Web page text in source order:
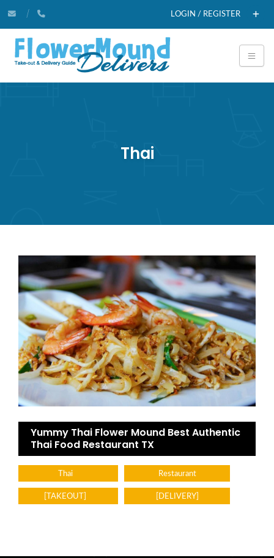
LOGIN / REGISTER
Thai
Yummy Thai Flower Mound Best Authentic
Thai Food Restaurant TX
Thai Restaurant
[TAKEOUT] [DELIVERY]